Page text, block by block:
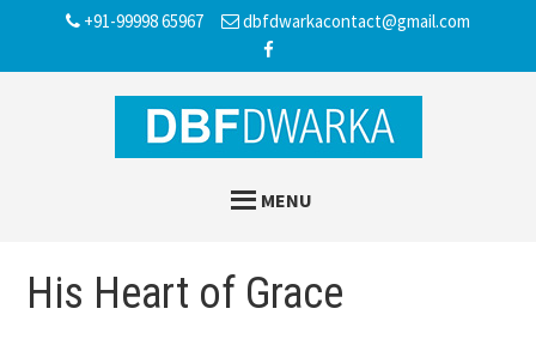
+91-99998 65967 dbfdwarkacontact@gmail.com
MENU
His Heart of Grace